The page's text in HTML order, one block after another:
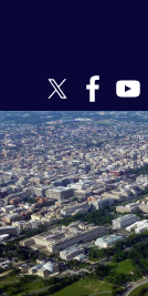
Image